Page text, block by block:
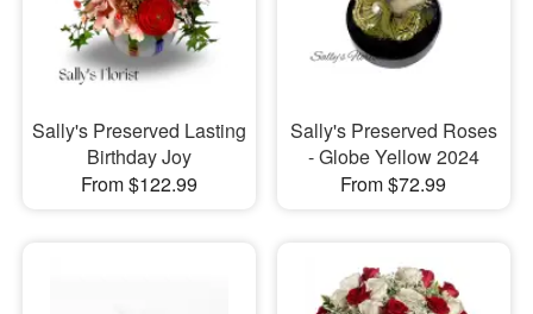
Sally's Preserved Lasting
Birthday Joy
From $122.99
Sally's Preserved Roses
- Globe Yellow 2024
From $72.99